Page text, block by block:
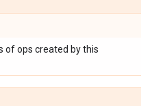
of ops created by this